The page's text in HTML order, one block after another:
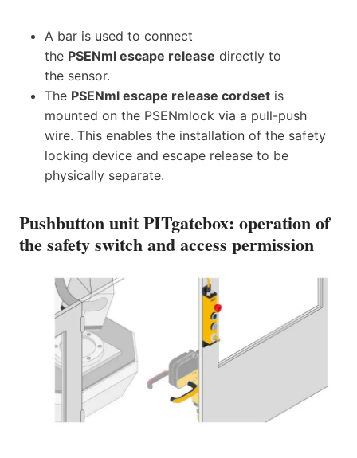
A bar is used to connect
the PSENml escape release directly to
the sensor.
The PSENml escape release cordset is
mounted on the PSENmlock via a pull-push
wire. This enables the installation of the safety
locking device and escape release to be
physically separate.
Pushbutton unit PITgatebox: operation of
the safety switch and access permission